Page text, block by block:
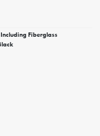
Fiberglass